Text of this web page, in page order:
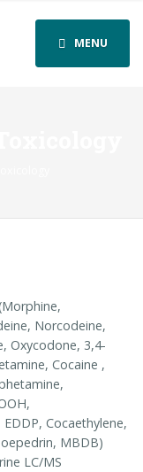
MENU
Norcodeine,
Oxycodone, 3,4-
Cocaine ,
Cocaethylene,
MBDB)
LC/MS